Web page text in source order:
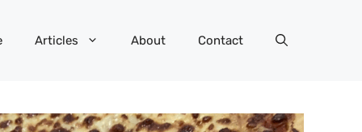
Articles About Contact